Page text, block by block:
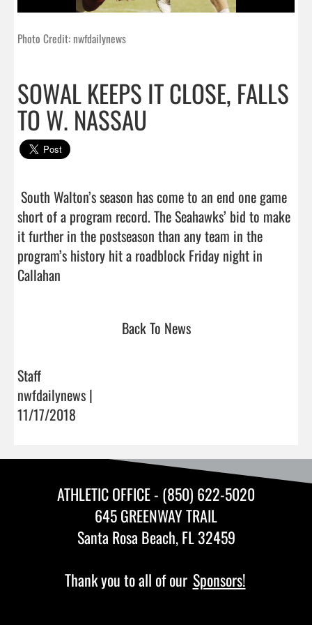
Photo Credit: nwfdailynews
SOWAL KEEPS IT CLOSE, FALLS
TO W. NASSAU
short of a program record. The Seahawks’ bid to make
it further in the postseason than any team in the
program’s history hit a roadblock Friday night in
Callahan
Back To News
Staff
nwfdailynews |
11/17/2018
ATHLETIC OFFICE - (850) 622-5020
645 GREENWAY TRAIL
Santa Rosa Beach, FL 32459
Thank you to all of our Sponsors!